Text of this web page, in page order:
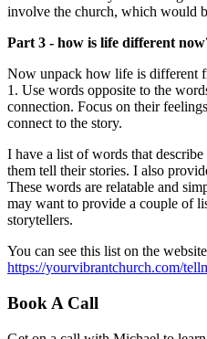
involve the church, which would
Part 3 - how is life different
Now unpack how life is different
1. Use words opposite to the
connection. Focus on their
connect to the story.
I have a list of words that
them tell their stories. I also
These words are relatable and
may want to provide a couple of
storytellers.
You can see this list on the
https://yourvibrantchurch.com/
Book A Call